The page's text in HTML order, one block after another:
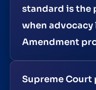
standard is the
when advocacy
Amendment
Supreme